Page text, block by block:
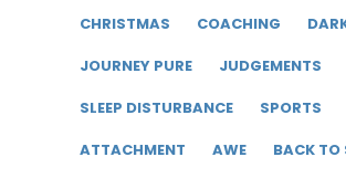
CHRISTMAS
COACHING
JOURNEY PURE
JUDGEMENTS
SLEEP DISTURBANCE
SPORTS
ATTACHMENT
AWE BACK TO